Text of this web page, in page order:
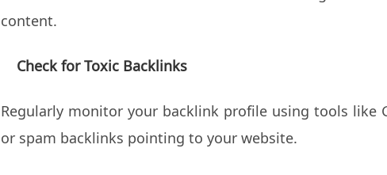
content.
Check for Toxic Backlinks
Regularly monitor your backlink profile using tools like
or spam backlinks pointing to your website.